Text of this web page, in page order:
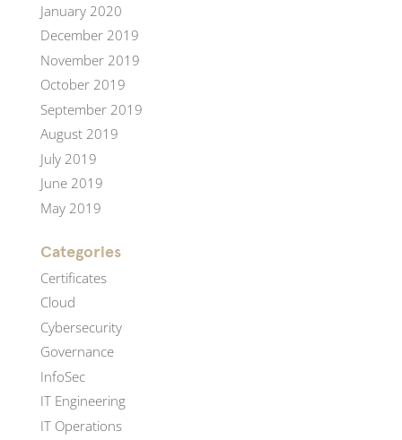
January 2020
December 2019
November 2019
October 2019
September 2019
August 2019
July 2019
June 2019
May 2019
Categories
Certificates
Cloud
Cybersecurity
Governance
InfoSec
IT Engineering
IT Operations